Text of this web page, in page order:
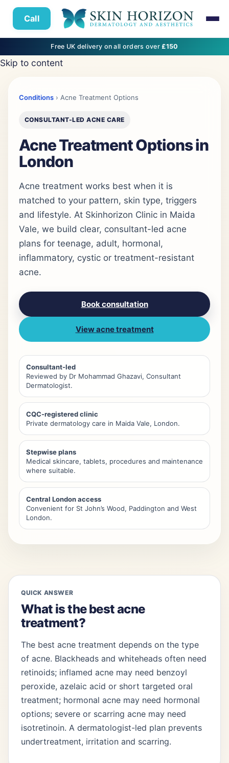
Call
Free UK delivery on all orders over£150
Skip to content
Conditions › Acne Treatment Options
CONSULTANT-LED ACNE CARE
Acne Treatment Options in
London
Acne treatment works best when it is
matched to your pattern, skin type, triggers
and lifestyle. At Skinhorizon Clinic in Maida
Vale, we build clear, consultant-led acne
plans for teenage, adult, hormonal,
inflammatory, cystic or treatment-resistant
acne.
Book consultation
View acne treatment
Consultant-led
Reviewed by Dr Mohammad Ghazavi, Consultant
Dermatologist.
CQC-registered clinic
Private dermatology care in Maida Vale, London.
Stepwise plans
Medical skincare, tablets, procedures and maintenance
where suitable.
Central London access
Convenient for St John’s Wood, Paddington and West
London.
QUICK ANSWER
What is the best acne
treatment?
The best acne treatment depends on the type
of acne. Blackheads and whiteheads often need
retinoids; inflamed acne may need benzoyl
peroxide, azelaic acid or short targeted oral
treatment; hormonal acne may need hormonal
options; severe or scarring acne may need
isotretinoin. A dermatologist-led plan prevents
undertreatment, irritation and scarring.